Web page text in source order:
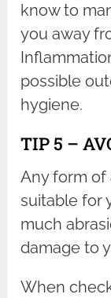
know to
you away
possible
hygiene.
TIP 5 –
Any form of
suitable for
much
damage to
When